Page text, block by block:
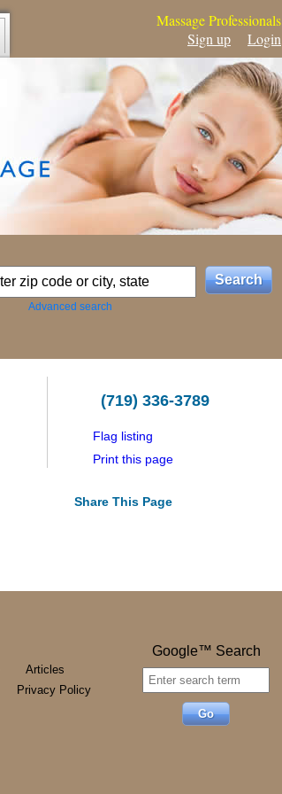
Massage Professionals
Sign up
Login
Advanced search
(719) 336-3789
Flag listing
Print this page
Share This Page
Articles
Privacy Policy
Google™ Search